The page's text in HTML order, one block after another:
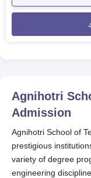
Agnihotri
Admission
Agnihotri School of
prestigious
variety of degree
engineering